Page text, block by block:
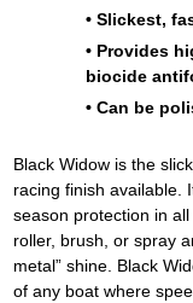
• Slickest,
• Provides
biocide
• Can be
Black Widow is the
racing finish available.
season protection in
roller, brush, or spray
metal” shine. Black
of any boat where